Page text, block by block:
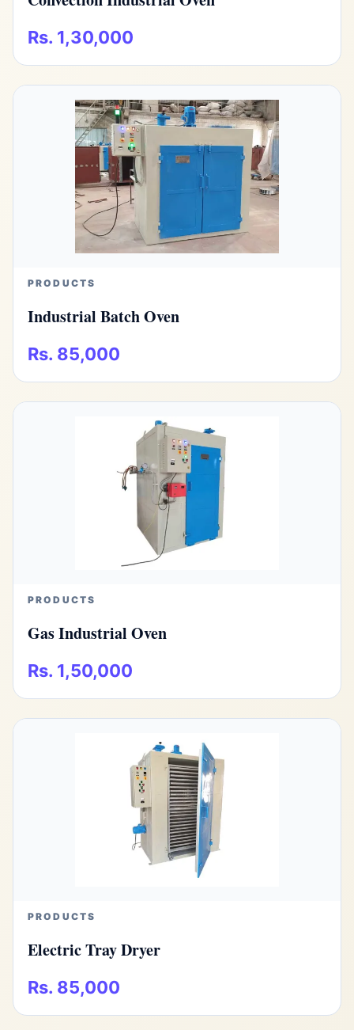
Rs. 1,30,000
PRODUCTS
Industrial Batch Oven
Rs. 85,000
PRODUCTS
Gas Industrial Oven
Rs. 1,50,000
PRODUCTS
Electric Tray Dryer
Rs. 85,000